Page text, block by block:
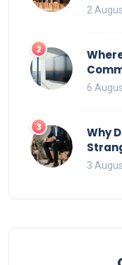
2
2
That
6
3
Why
3